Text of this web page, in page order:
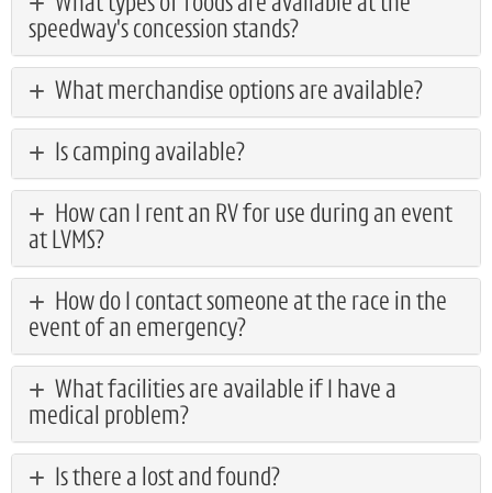
speedway's concession stands?
What merchandise options are available?
Is camping available?
How can I rent an RV for use during an event
at LVMS?
How do I contact someone at the race in the
event of an emergency?
What facilities are available if I have a
medical problem?
Is there a lost and found?